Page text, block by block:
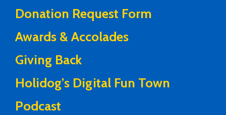
Donation Request Form
Awards & Accolades
Giving Back
Holidog’s Digital Fun Town
Podcast